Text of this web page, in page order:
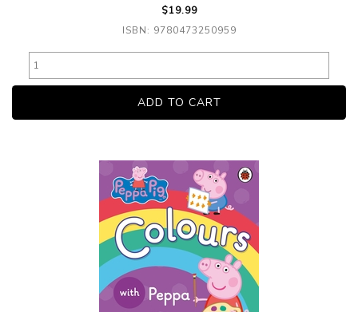
$19.99
ISBN: 9780473250959